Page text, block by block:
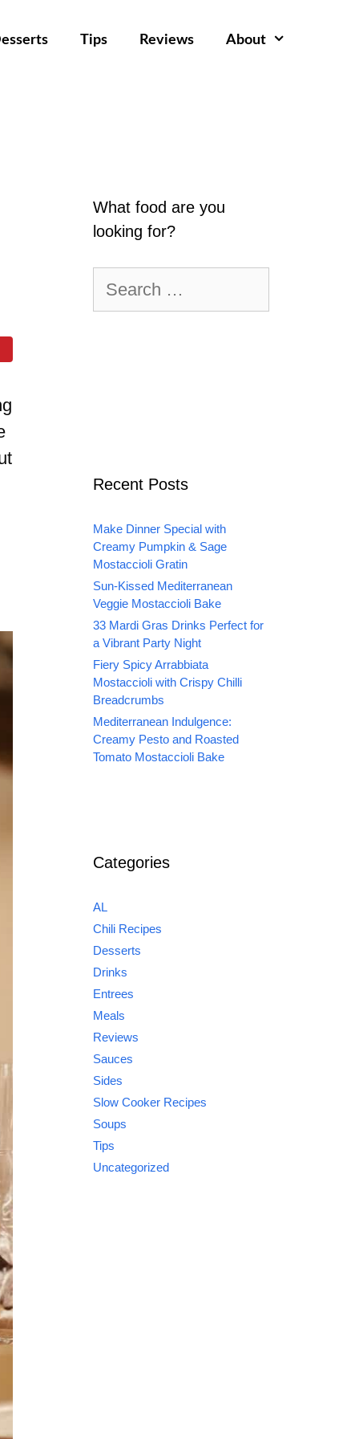
Tips Reviews About
What food are you
looking for?
for:
Recent Posts
Make Dinner Special with
Creamy Pumpkin & Sage
Mostaccioli Gratin
Sun-Kissed Mediterranean
Veggie Mostaccioli Bake
33 Mardi Gras Drinks Perfect for
a Vibrant Party Night
Fiery Spicy Arrabbiata
Mostaccioli with Crispy Chilli
Breadcrumbs
Mediterranean Indulgence:
Creamy Pesto and Roasted
Tomato Mostaccioli Bake
Categories
AL
Chili Recipes
Desserts
Drinks
Entrees
Meals
Reviews
Sauces
Sides
Slow Cooker Recipes
Soups
Tips
Uncategorized